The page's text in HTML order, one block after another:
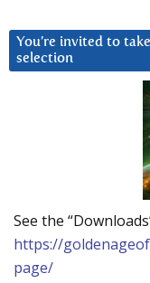
You’re invited to
selection
See the
https://
page/